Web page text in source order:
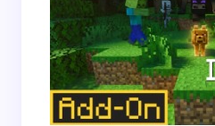
Save my name and
next time I comment.
Submit